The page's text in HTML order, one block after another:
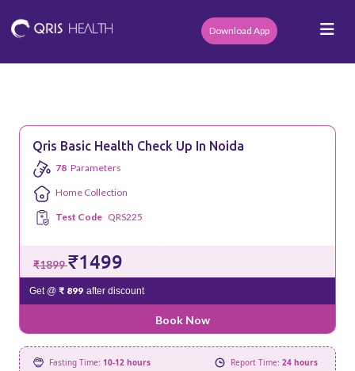
Download App
Qris Basic Health Check Up In Noida
78 Parameters
Home Collection
Test Code QRS225
₹1899₹1499
Get @ ₹ 899 after discount
Book Now
Fasting Time: 10-12 hours Report Time: 24 hours